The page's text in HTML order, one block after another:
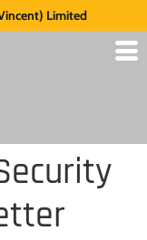
Limited